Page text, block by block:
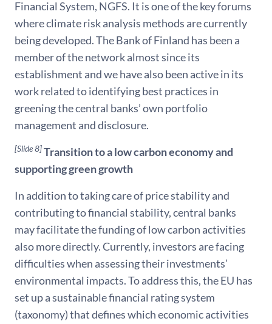
Financial System, NGFS. It is one of the key forums
where climate risk analysis methods are currently
being developed. The Bank of Finland has been a
member of the network almost since its
establishment and we have also been active in its
work related to identifying best practices in
greening the central banks’ own portfolio
management and disclosure.
[Slide 8]Transition to a low carbon economy and
supporting green growth
In addition to taking care of price stability and
contributing to financial stability, central banks
may facilitate the funding of low carbon activities
also more directly. Currently, investors are facing
difficulties when assessing their investments’
environmental impacts. To address this, the EU has
set up a sustainable financial rating system
(taxonomy) that defines which economic activities